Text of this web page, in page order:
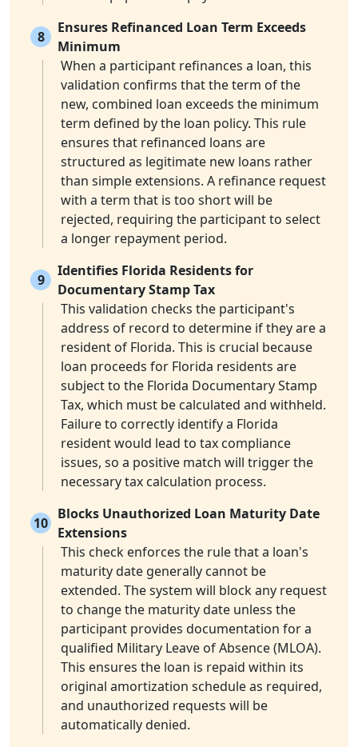
8
Ensures Refinanced Loan Term Exceeds
Minimum
When a participant refinances a loan, this
validation confirms that the term of the
new, combined loan exceeds the minimum
term defined by the loan policy. This rule
ensures that refinanced loans are
structured as legitimate new loans rather
than simple extensions. A refinance request
with a term that is too short will be
rejected, requiring the participant to select
a longer repayment period.
9
Identifies Florida Residents for
Documentary Stamp Tax
This validation checks the participant's
address of record to determine if they are a
resident of Florida. This is crucial because
loan proceeds for Florida residents are
subject to the Florida Documentary Stamp
Tax, which must be calculated and withheld.
Failure to correctly identify a Florida
resident would lead to tax compliance
issues, so a positive match will trigger the
necessary tax calculation process.
10
Blocks Unauthorized Loan Maturity Date
Extensions
This check enforces the rule that a loan's
maturity date generally cannot be
extended. The system will block any request
to change the maturity date unless the
participant provides documentation for a
qualified Military Leave of Absence (MLOA).
This ensures the loan is repaid within its
original amortization schedule as required,
and unauthorized requests will be
automatically denied.